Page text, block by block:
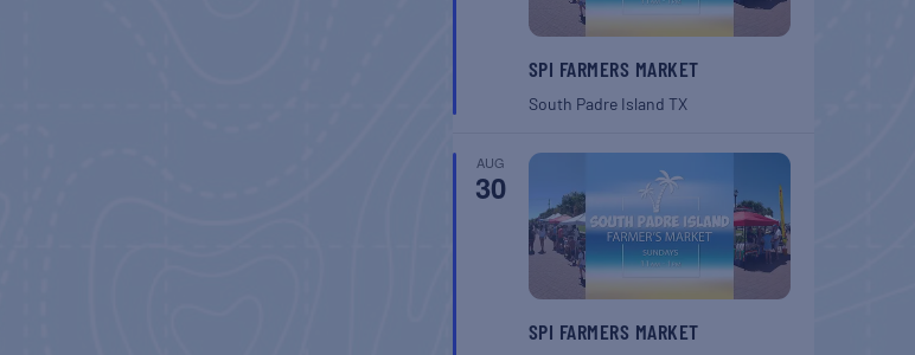
SPI FARMERS MARKET
South Padre Island TX
AUG
30
SPI FARMERS MARKET